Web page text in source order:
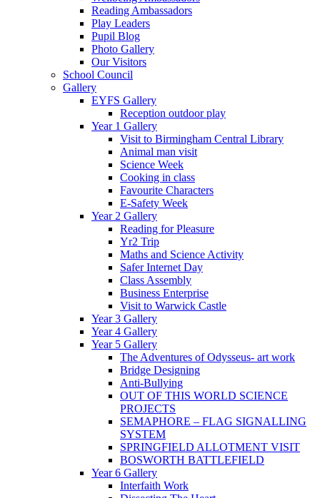
Reading Ambassadors
Play Leaders
Pupil Blog
Photo Gallery
Our Visitors
School Council
Gallery
EYFS Gallery
Reception outdoor play
Year 1 Gallery
Visit to Birmingham Central Library
Animal man visit
Science Week
Cooking in class
Favourite Characters
E-Safety Week
Year 2 Gallery
Reading for Pleasure
Yr2 Trip
Maths and Science Activity
Safer Internet Day
Class Assembly
Business Enterprise
Visit to Warwick Castle
Year 3 Gallery
Year 4 Gallery
Year 5 Gallery
The Adventures of Odysseus- art work
Bridge Designing
Anti-Bullying
OUT OF THIS WORLD SCIENCE
PROJECTS
SEMAPHORE – FLAG SIGNALLING
SYSTEM
SPRINGFIELD ALLOTMENT VISIT
BOSWORTH BATTLEFIELD
Year 6 Gallery
Interfaith Work